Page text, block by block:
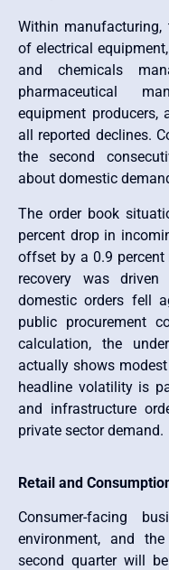
Within manufacturing,
of electrical
and chemicals
pharmaceutical
equipment producers,
all reported declines.
the second
about domestic
The order book
percent drop in
offset by a 0.9 percent
recovery was
domestic orders fell
public procurement
calculation, the
actually shows
headline volatility is
and infrastructure
private sector demand.
Retail and
Consumer-facing
environment, and
second quarter will